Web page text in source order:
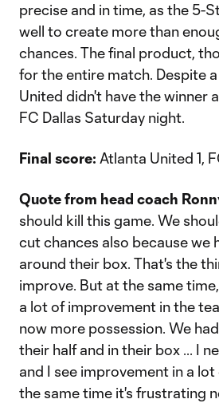
precise and in time, as the 5-
well to create more than
chances. The final product,
for the entire match. Despite
United didn't have the winner
FC Dallas Saturday night.
Final score: Atlanta United 1,
Quote from head coach
should kill this game. We
cut chances also because we
around their box. That's the
improve. But at the same
a lot of improvement in the
now more possession. We
their half and in their box ... I
and I see improvement in a
the same time it's frustrating